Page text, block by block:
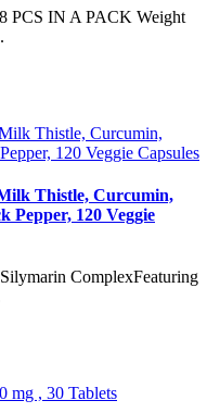
PCS IN A PACK Weight
Thistle, Curcumin,
Pepper, 120 Veggie
ComplexFeaturing